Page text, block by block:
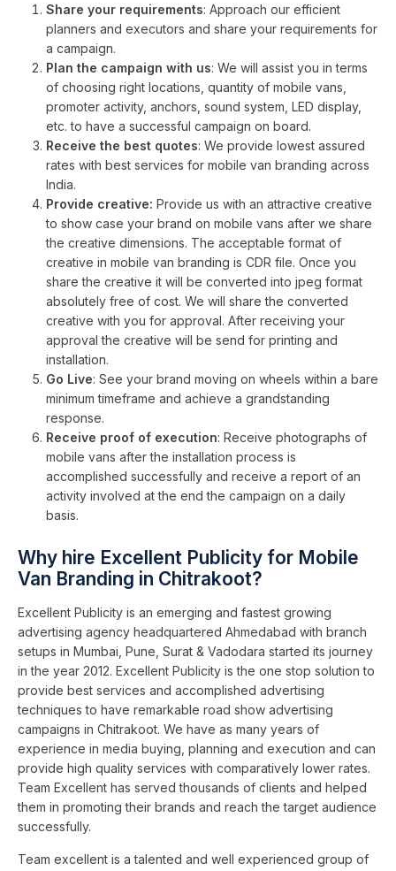
Share your requirements: Approach our efficient
planners and executors and share your requirements for
a campaign.
Plan the campaign with us: We will assist you in terms
of choosing right locations, quantity of mobile vans,
promoter activity, anchors, sound system, LED display,
etc. to have a successful campaign on board.
Receive the best quotes: We provide lowest assured
rates with best services for mobile van branding across
India.
Provide creative: Provide us with an attractive creative
to show case your brand on mobile vans after we share
the creative dimensions. The acceptable format of
creative in mobile van branding is CDR file. Once you
share the creative it will be converted into jpeg format
absolutely free of cost. We will share the converted
creative with you for approval. After receiving your
approval the creative will be send for printing and
installation.
Go Live: See your brand moving on wheels within a bare
minimum timeframe and achieve a grandstanding
response.
Receive proof of execution: Receive photographs of
mobile vans after the installation process is
accomplished successfully and receive a report of an
activity involved at the end the campaign on a daily
basis.
Why hire Excellent Publicity for Mobile
Van Branding in Chitrakoot?
Excellent Publicity is an emerging and fastest growing
advertising agency headquartered Ahmedabad with branch
setups in Mumbai, Pune, Surat & Vadodara started its journey
in the year 2012. Excellent Publicity is the one stop solution to
provide best services and accomplished advertising
techniques to have remarkable road show advertising
campaigns in Chitrakoot. We have as many years of
experience in media buying, planning and execution and can
provide high quality services with comparatively lower rates.
Team Excellent has served thousands of clients and helped
them in promoting their brands and reach the target audience
successfully.
Team excellent is a talented and well experienced group of